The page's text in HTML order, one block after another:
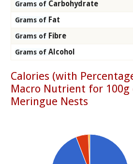
Grams of Carbohydrate
Grams of Fat
Grams of Fibre
Grams of Alcohol
Calories (with
Macro Nutrient for 100g
Meringue Nests